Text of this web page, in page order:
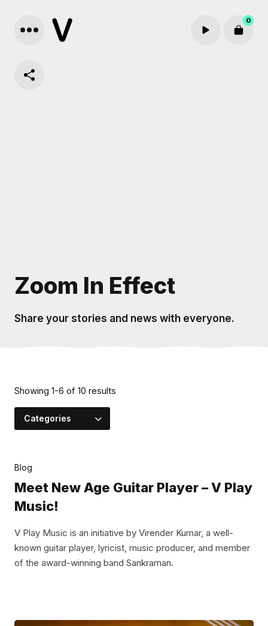
0
Zoom In Effect
Share your stories and news with everyone.
Showing 1-6 of 10 results
Categories
Blog
Meet New Age Guitar Player – V Play
Music!
V Play Music is an initiative by Virender Kumar, a well-
known guitar player, lyricist, music producer, and member
of the award-winning band Sankraman.